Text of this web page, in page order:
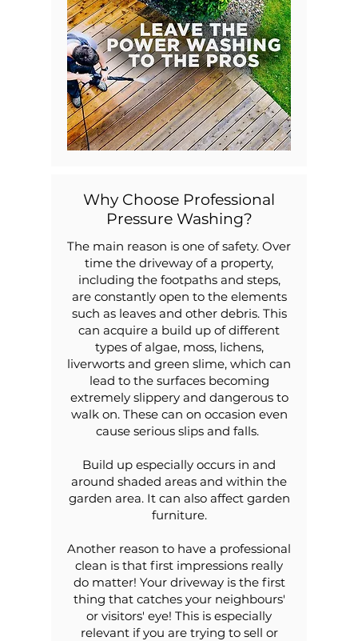
Why Choose Professional
Pressure Washing?
The main reason is one of safety. Over
time the driveway of a property,
including the footpaths and steps,
are constantly open to the elements
such as leaves and other debris. This
can acquire a build up of different
types of algae, moss, lichens,
liverworts and green slime, which can
lead to the surfaces becoming
extremely slippery and dangerous to
walk on. These can on occasion even
cause serious slips and falls.
Build up especially occurs in and
around shaded areas and within the
garden area. It can also affect garden
furniture.
Another reason to have a professional
clean is that first impressions really
do matter! Your driveway is the first
thing that catches your neighbours'
or visitors' eye! This is especially
relevant if you are trying to sell or